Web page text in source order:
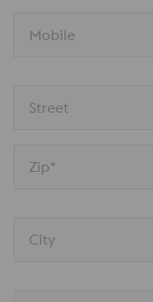
Mobile
Street
Zip*
City